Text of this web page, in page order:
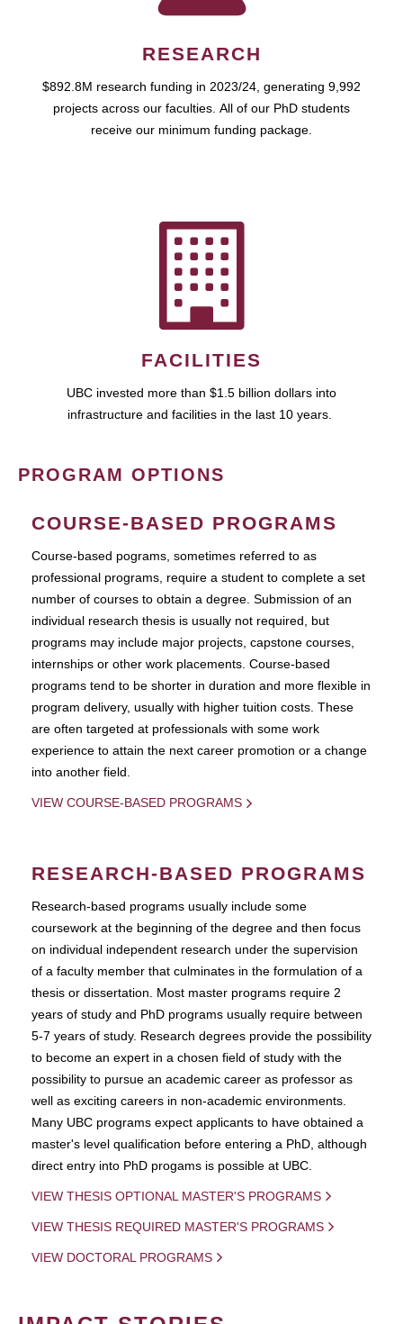
RESEARCH
$892.8M research funding in 2023/24, generating 9,992
projects across our faculties. All of our PhD students
receive our minimum funding package.
FACILITIES
UBC invested more than $1.5 billion dollars into
infrastructure and facilities in the last 10 years.
PROGRAM OPTIONS
COURSE-BASED PROGRAMS
Course-based pograms, sometimes referred to as
professional programs, require a student to complete a set
number of courses to obtain a degree. Submission of an
individual research thesis is usually not required, but
programs may include major projects, capstone courses,
internships or other work placements. Course-based
programs tend to be shorter in duration and more flexible in
program delivery, usually with higher tuition costs. These
are often targeted at professionals with some work
experience to attain the next career promotion or a change
into another field.
VIEW COURSE-BASED PROGRAMS
RESEARCH-BASED PROGRAMS
Research-based programs usually include some
coursework at the beginning of the degree and then focus
on individual independent research under the supervision
of a faculty member that culminates in the formulation of a
thesis or dissertation. Most master programs require 2
years of study and PhD programs usually require between
5-7 years of study. Research degrees provide the possibility
to become an expert in a chosen field of study with the
possibility to pursue an academic career as professor as
well as exciting careers in non-academic environments.
Many UBC programs expect applicants to have obtained a
master's level qualification before entering a PhD, although
direct entry into PhD progams is possible at UBC.
VIEW THESIS OPTIONAL MASTER'S PROGRAMS
VIEW THESIS REQUIRED MASTER'S PROGRAMS
VIEW DOCTORAL PROGRAMS